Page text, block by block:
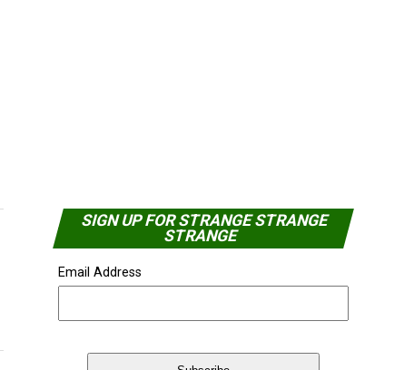
SIGN UP FOR STRANGE STRANGE
STRANGE
Email Address